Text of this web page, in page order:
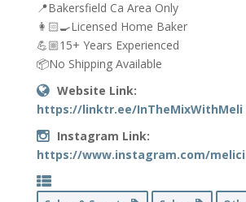
📍Bakersfield Ca Area Only
👩🏻‍🍳Licensed Home Baker
💪🏼15+ Years Experienced
📦No Shipping Available
Website Link:
https://linktr.ee/InTheMixWithMeli
Instagram Link:
https://www.instagram.com/